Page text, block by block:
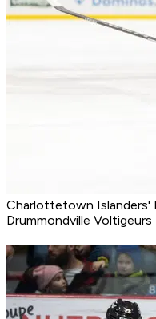
Charlottetown Islanders'
Drummondville